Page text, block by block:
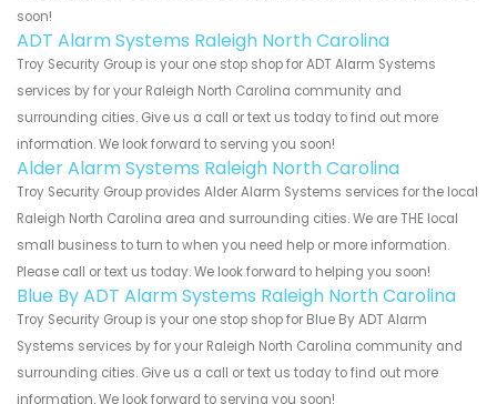
soon!
ADT Alarm Systems Raleigh North Carolina
Troy Security Group is your one stop shop for ADT Alarm Systems
services by for your Raleigh North Carolina community and
surrounding cities. Give us a call or text us today to find out more
information. We look forward to serving you soon!
Alder Alarm Systems Raleigh North Carolina
Troy Security Group provides Alder Alarm Systems services for the local
Raleigh North Carolina area and surrounding cities. We are THE local
small business to turn to when you need help or more information.
Please call or text us today. We look forward to helping you soon!
Blue By ADT Alarm Systems Raleigh North Carolina
Troy Security Group is your one stop shop for Blue By ADT Alarm
Systems services by for your Raleigh North Carolina community and
surrounding cities. Give us a call or text us today to find out more
information. We look forward to serving you soon!